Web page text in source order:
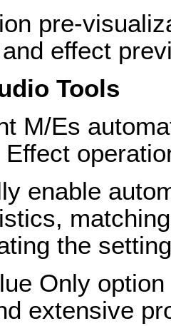
pre-
effect
Tools
M/Es
enable
the
Only
extensive